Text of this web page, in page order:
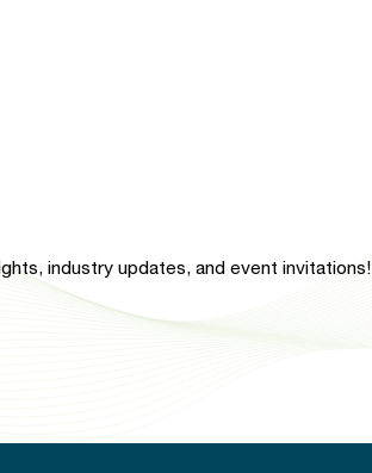
industry updates, and event invitations!